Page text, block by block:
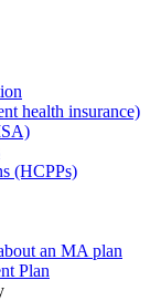
health insurance)
(HCPPs)
an MA plan
Plan